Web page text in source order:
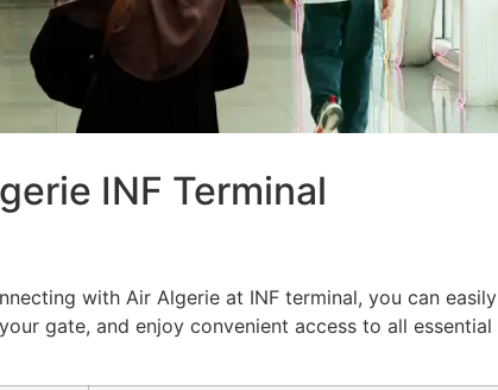
INF Terminal
with Air Algerie at INF terminal, you can easily
gate, and enjoy convenient access to all essential